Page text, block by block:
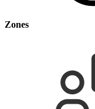
Zones